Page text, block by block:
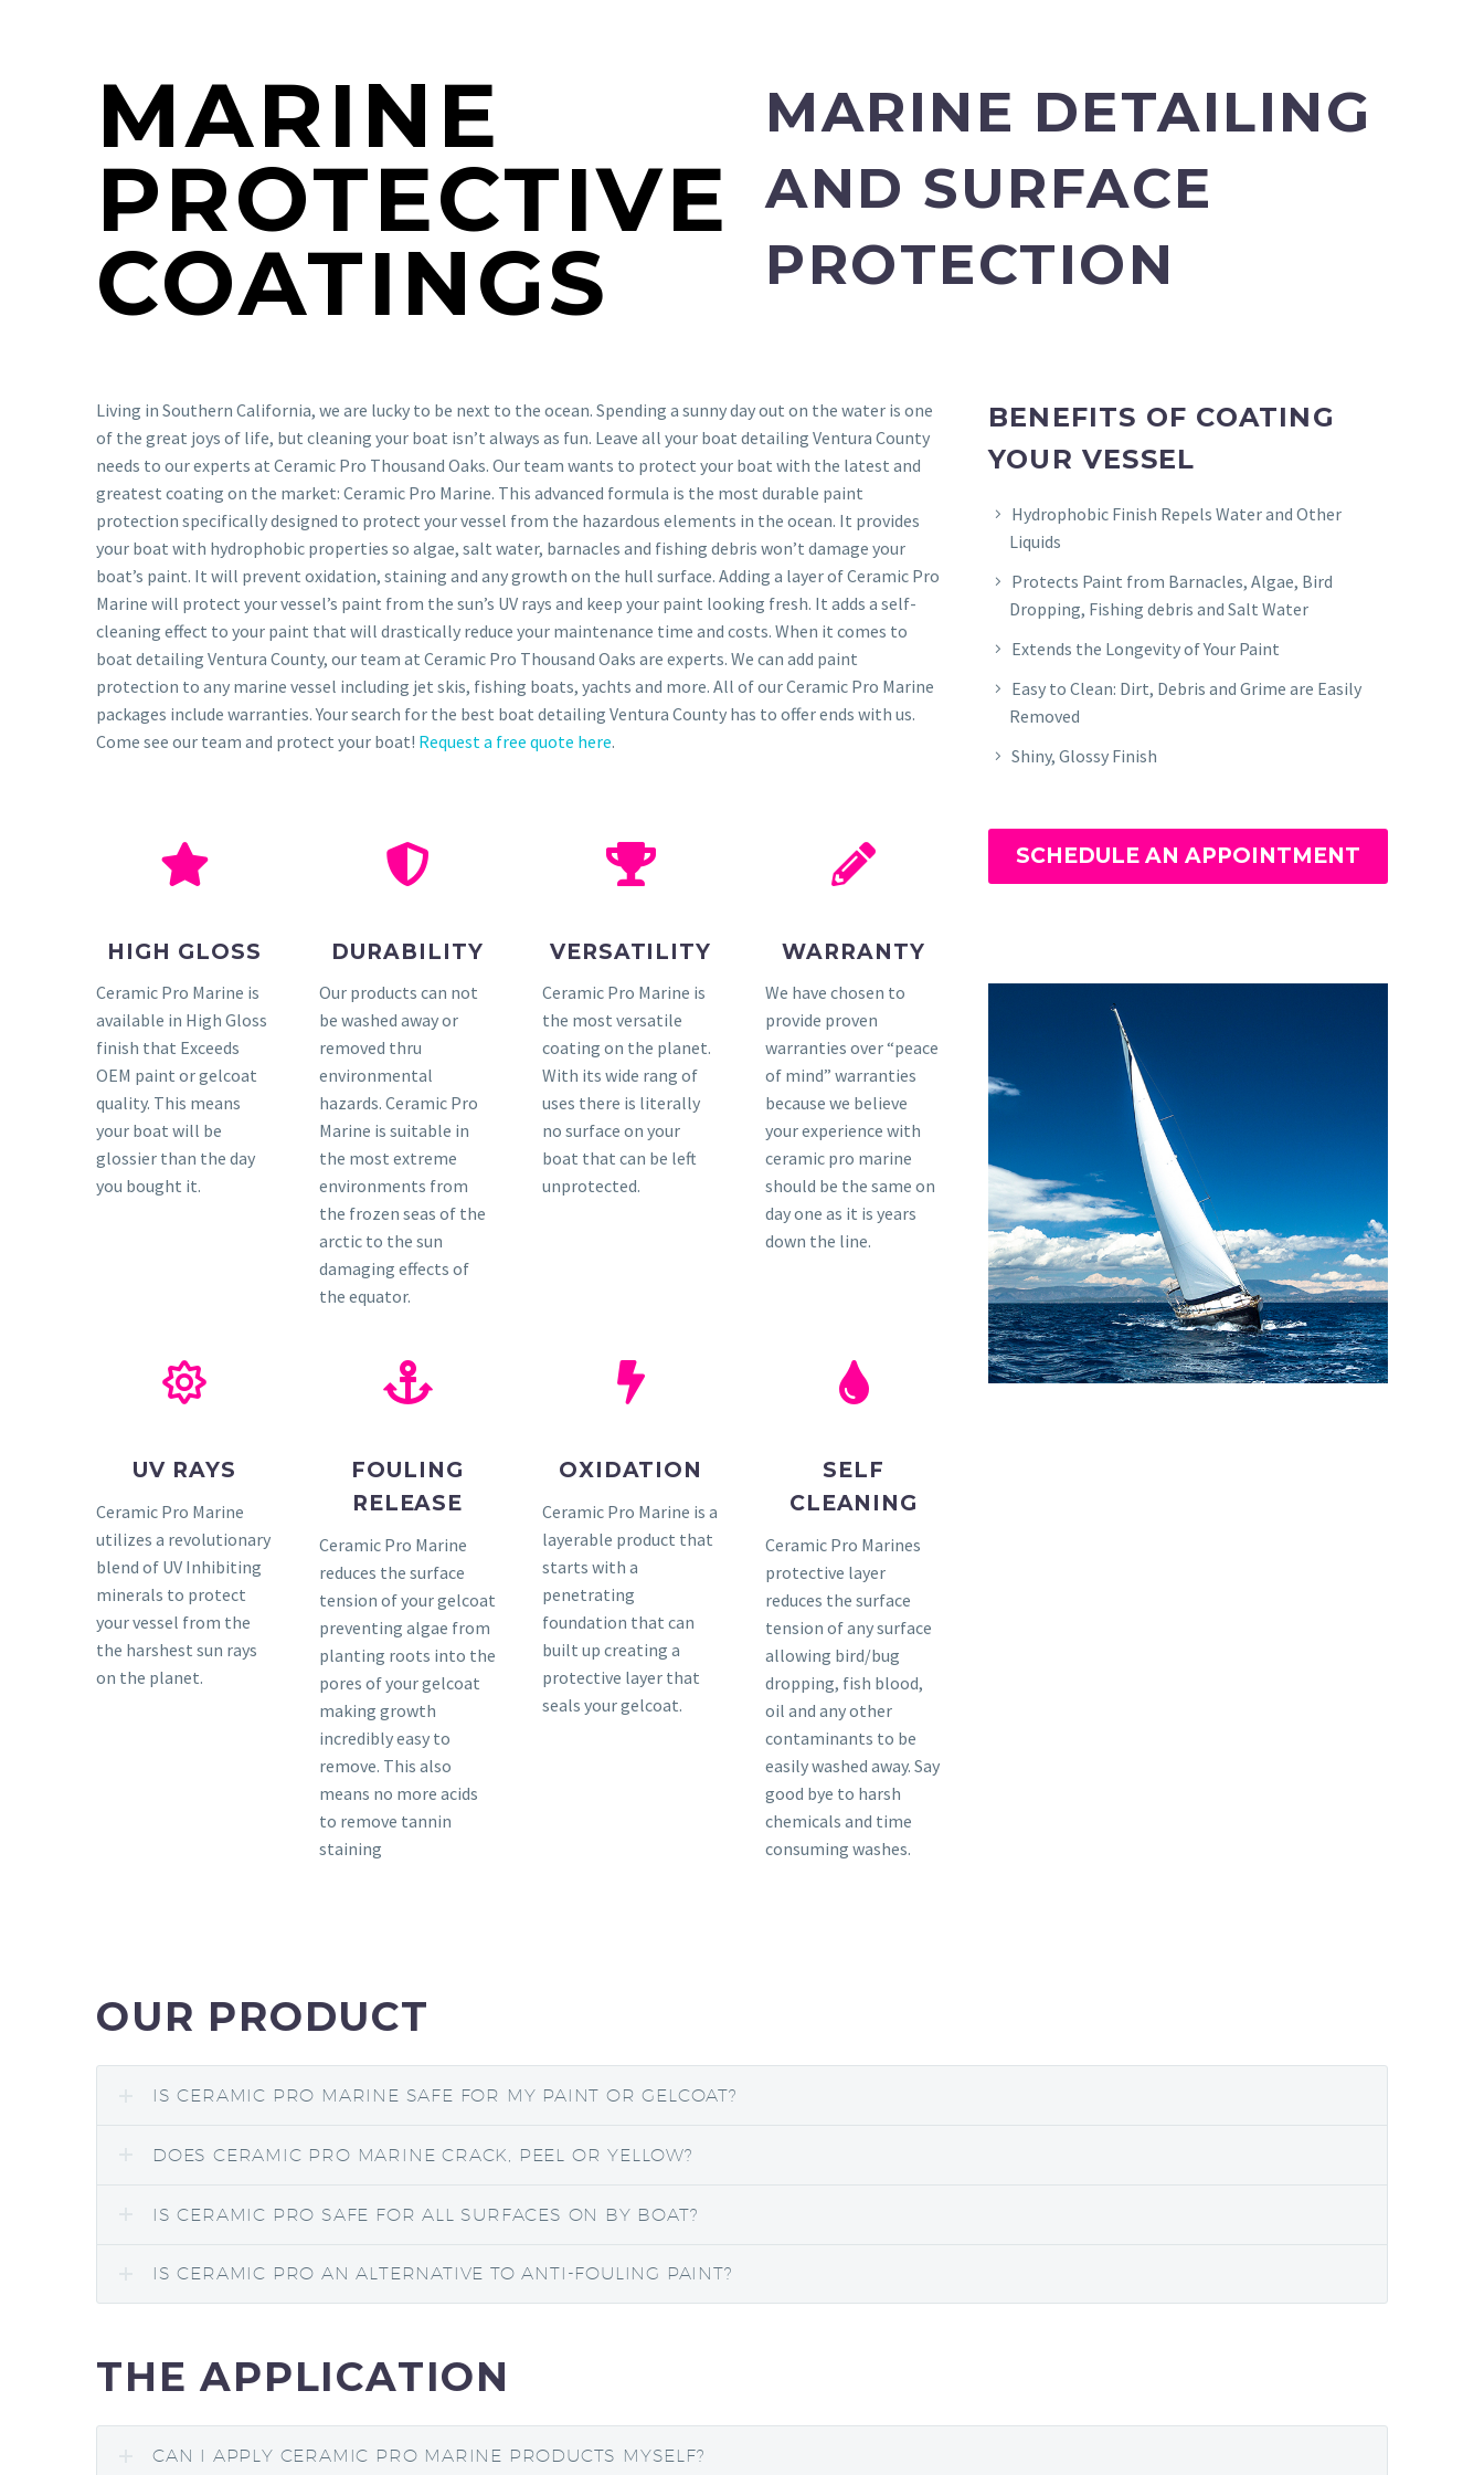
MARINE
PROTECTIVE
COATINGS
MARINE DETAILING
AND SURFACE
PROTECTION
Living in Southern California, we are lucky to be next to the ocean. Spending a sunny day out on the water is one
of the great joys of life, but cleaning your boat isn’t always as fun. Leave all your boat detailing Ventura County
needs to our experts at Ceramic Pro Thousand Oaks. Our team wants to protect your boat with the latest and
greatest coating on the market: Ceramic Pro Marine. This advanced formula is the most durable paint
protection specifically designed to protect your vessel from the hazardous elements in the ocean. It provides
your boat with hydrophobic properties so algae, salt water, barnacles and fishing debris won’t damage your
boat’s paint. It will prevent oxidation, staining and any growth on the hull surface. Adding a layer of Ceramic Pro
Marine will protect your vessel’s paint from the sun’s UV rays and keep your paint looking fresh. It adds a self-
cleaning effect to your paint that will drastically reduce your maintenance time and costs. When it comes to
boat detailing Ventura County, our team at Ceramic Pro Thousand Oaks are experts. We can add paint
protection to any marine vessel including jet skis, fishing boats, yachts and more. All of our Ceramic Pro Marine
packages include warranties. Your search for the best boat detailing Ventura County has to offer ends with us.
Come see our team and protect your boat! Request a free quote here.
HIGH GLOSS
Ceramic Pro Marine is
available in High Gloss
finish that Exceeds
OEM paint or gelcoat
quality. This means
your boat will be
glossier than the day
you bought it.
DURABILITY
Our products can not
be washed away or
removed thru
environmental
hazards. Ceramic Pro
Marine is suitable in
the most extreme
environments from
the frozen seas of the
arctic to the sun
damaging effects of
the equator.
VERSATILITY
Ceramic Pro Marine is
the most versatile
coating on the planet.
With its wide rang of
uses there is literally
no surface on your
boat that can be left
unprotected.
WARRANTY
We have chosen to
provide proven
warranties over “peace
of mind” warranties
because we believe
your experience with
ceramic pro marine
should be the same on
day one as it is years
down the line.
UV RAYS
Ceramic Pro Marine
utilizes a revolutionary
blend of UV Inhibiting
minerals to protect
your vessel from the
the harshest sun rays
on the planet.
FOULING
RELEASE
Ceramic Pro Marine
reduces the surface
tension of your gelcoat
preventing algae from
planting roots into the
pores of your gelcoat
making growth
incredibly easy to
remove. This also
means no more acids
to remove tannin
staining
OXIDATION
Ceramic Pro Marine is a
layerable product that
starts with a
penetrating
foundation that can
built up creating a
protective layer that
seals your gelcoat.
SELF
CLEANING
Ceramic Pro Marines
protective layer
reduces the surface
tension of any surface
allowing bird/bug
dropping, fish blood,
oil and any other
contaminants to be
easily washed away. Say
good bye to harsh
chemicals and time
consuming washes.
BENEFITS OF COATING
YOUR VESSEL
Hydrophobic Finish Repels Water and Other
Liquids
Protects Paint from Barnacles, Algae, Bird
Dropping, Fishing debris and Salt Water
Extends the Longevity of Your Paint
Easy to Clean: Dirt, Debris and Grime are Easily
Removed
Shiny, Glossy Finish
SCHEDULE AN APPOINTMENT
OUR PRODUCT
IS CERAMIC PRO MARINE SAFE FOR MY PAINT OR GELCOAT?
DOES CERAMIC PRO MARINE CRACK, PEEL OR YELLOW?
IS CERAMIC PRO SAFE FOR ALL SURFACES ON BY BOAT?
IS CERAMIC PRO AN ALTERNATIVE TO ANTI-FOULING PAINT?
THE APPLICATION
CAN I APPLY CERAMIC PRO MARINE PRODUCTS MYSELF?